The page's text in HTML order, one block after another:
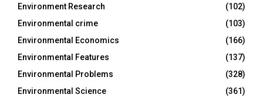
Environment Research
(102)
Environmental crime
(103)
Environmental Economics
(166)
Environmental Features
(137)
Environmental Problems
(328)
Environmental Science
(361)